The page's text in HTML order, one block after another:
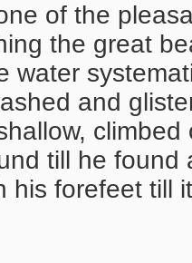
of the
the great
water
and
till he
his forefeet till